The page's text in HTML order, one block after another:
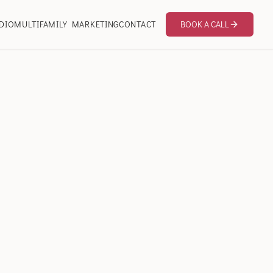
MULTIFAMILY MARKETINGCONTACT BOOK A CALL